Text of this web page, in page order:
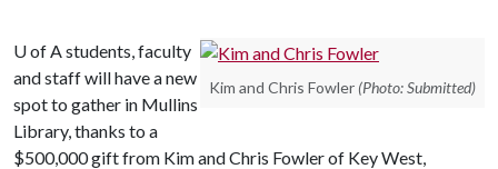
Kim and Chris Fowler (Photo: Submitted)
U of Astudents, faculty
and staff will have a new
spot to gather in Mullins
Library, thanks to a
$500,000 gift from Kim and Chris Fowler of Key West,